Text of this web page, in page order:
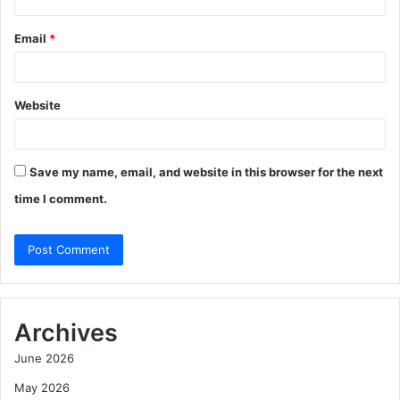
Email *
Website
Save my name, email, and website in this browser for the next
time I comment.
Archives
June 2026
May 2026